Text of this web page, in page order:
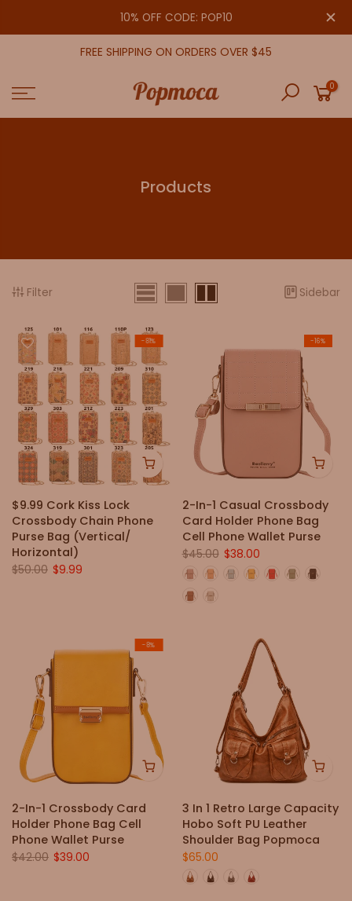
10% OFF CODE: POP10 close
FREE SHIPPING ON ORDERS OVER $45
0
Products
Filter Sidebar
-81%
$9.99 Cork Kiss Lock
Crossbody Chain Phone
Purse Bag (Vertical/
Horizontal)
$50.00 $9.99
-16%
2-In-1 Casual Crossbody
Card Holder Phone Bag
Cell Phone Wallet Purse
$45.00 $38.00
-8%
2-In-1 Crossbody Card
Holder Phone Bag Cell
Phone Wallet Purse
$42.00 $39.00
3 In 1 Retro Large Capacity
Hobo Soft PU Leather
Shoulder Bag Popmoca
$65.00